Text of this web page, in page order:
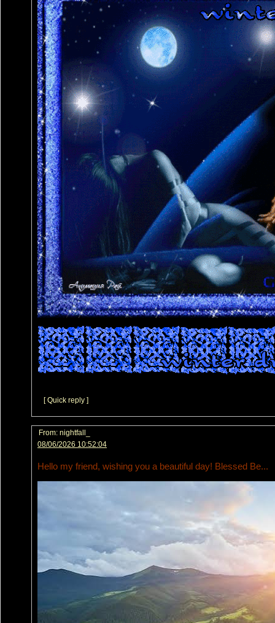
[ Quick reply ]
From: nightfall_
08/06/2026 10:52:04
Hello my friend, wishing you a beautiful day! Blessed Be...